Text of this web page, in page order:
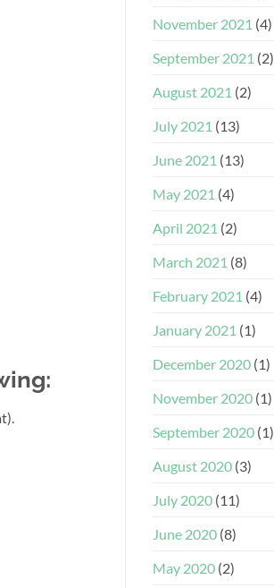
November 2021 (4)
September 2021 (2)
August 2021 (2)
July 2021 (13)
June 2021 (13)
May 2021 (4)
April 2021 (2)
March 2021 (8)
February 2021 (4)
January 2021 (1)
December 2020(1)
November 2020(1)
September 2020(1)
August 2020(3)
July 2020(11)
June 2020(8)
May 2020(2)